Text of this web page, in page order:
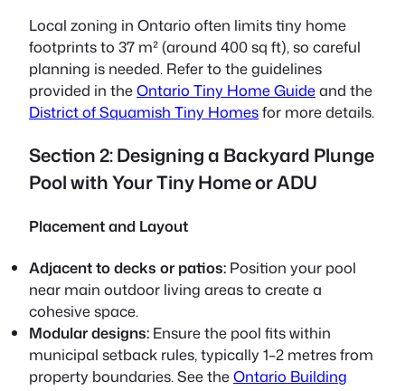
Local zoning in Ontario often limits tiny home
footprints to 37 m² (around 400 sq ft), so careful
planning is needed. Refer to the guidelines
provided in theOntario Tiny Home Guideand the
District of Squamish Tiny Homesfor more details.
Section 2: Designing a Backyard Plunge
Pool with Your Tiny Home or ADU
Placement and Layout
Adjacent to decks or patios: Position your pool
near main outdoor living areas to create a
cohesive space.
Modular designs: Ensure the pool fits within
municipal setback rules, typically 1–2 metres from
property boundaries. See theOntario Building